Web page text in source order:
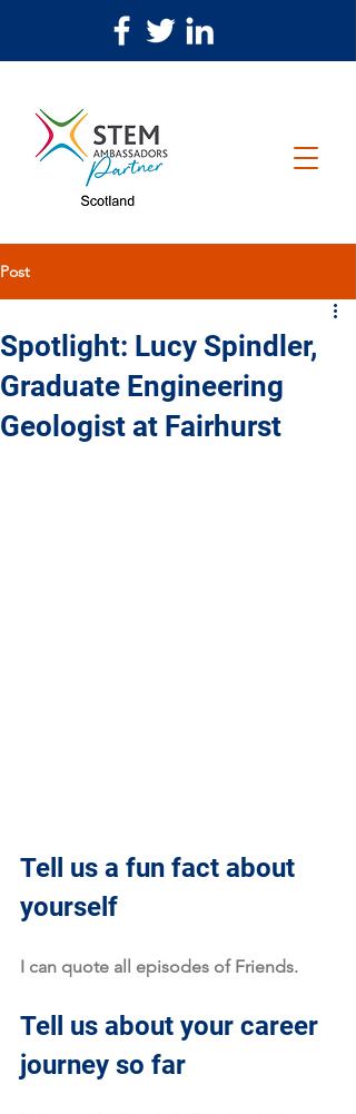
Post
Spotlight: Lucy Spindler,
Graduate Engineering
Geologist at Fairhurst
Tell us a fun fact about
yourself
I can quote all episodes of Friends.
Tell us about your career
journey so far